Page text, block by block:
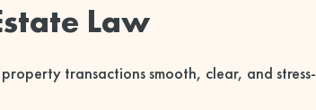
Law
transactions smooth, clear, and stress-